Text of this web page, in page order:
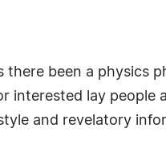
there been a physics
interested lay people
and revelatory